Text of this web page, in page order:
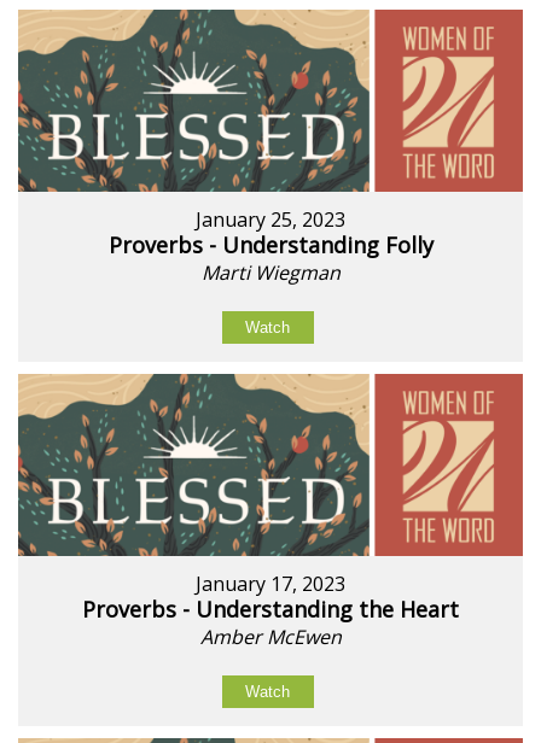
January 25, 2023
Proverbs - Understanding Folly
Marti Wiegman
Watch
January 17, 2023
Proverbs - Understanding the Heart
Amber McEwen
Watch